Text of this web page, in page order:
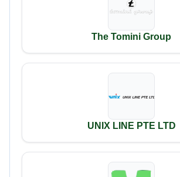
The Tomini Group
UNIX LINE PTE LTD